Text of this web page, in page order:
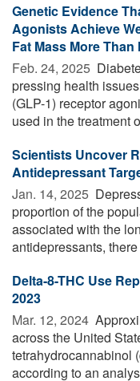
Genetic Evidence
Agonists Achieve
Fat Mass More Than
Feb. 24, 2025 
pressing health
(GLP-1) receptor
used in the treatment
Scientists Uncover
Antidepressant
Jan. 14, 2025 
proportion of the
associated with the
antidepressants,
Delta-8-THC Use
2023
Mar. 12, 2024 
across the United
tetrahydrocannabinol
according to an